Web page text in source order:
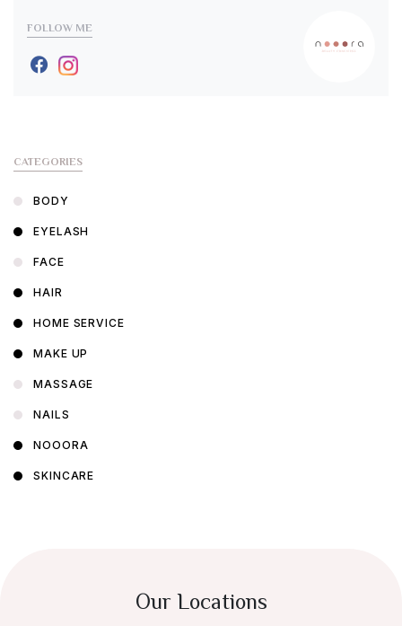
FOLLOW ME
CATEGORIES
BODY
EYELASH
FACE
HAIR
HOME SERVICE
MAKE UP
MASSAGE
NAILS
NOOORA
SKINCARE
Our Locations